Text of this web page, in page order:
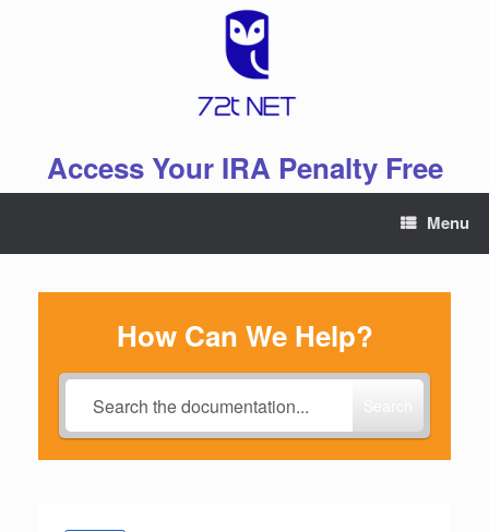
Access Your IRA Penalty Free
Menu
How Can We Help?